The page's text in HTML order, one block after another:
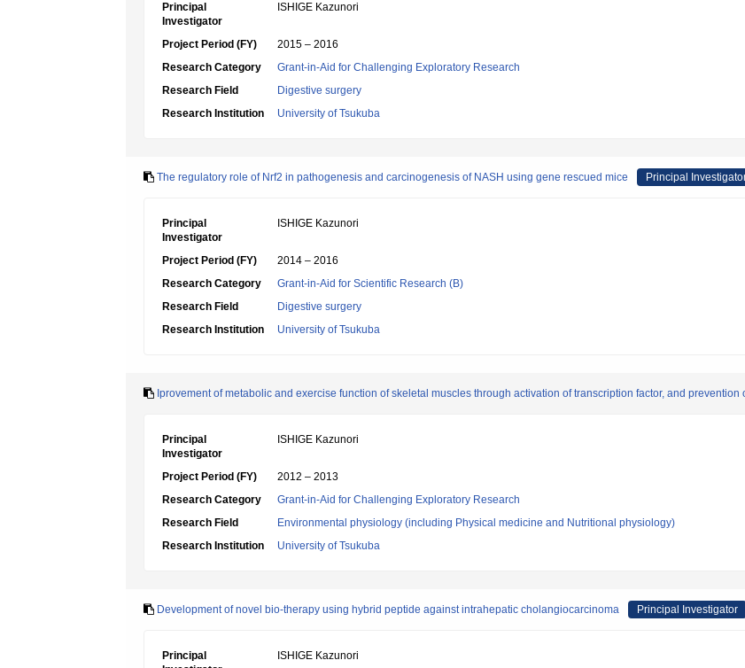
Principal
Investigator
ISHIGE Kazunori
Project Period (FY)
2015 – 2016
Research Category
Grant-in-Aid for Challenging Exploratory Research
Research Field
Digestive surgery
Research Institution
University of Tsukuba
The regulatory role of Nrf2 in pathogenesis and carcinogenesis of NASH using gene rescued mice Principal
Principal
Investigator
ISHIGE Kazunori
Project Period (FY)
2014 – 2016
Research Category
Grant-in-Aid for Scientific Research (B)
Research Field
Digestive surgery
Research Institution
University of Tsukuba
Iprovement of metabolic and exercise function of skeletal muscles through activation of transcription factor, and
Principal
Investigator
ISHIGE Kazunori
Project Period (FY)
2012 – 2013
Research Category
Grant-in-Aid for Challenging Exploratory Research
Research Field
Environmental physiology (including Physical medicine and Nutritional physiology)
Research Institution
University of Tsukuba
Development of novel bio-therapy using hybrid peptide against intrahepatic cholangiocarcinoma Principal Investigator
Principal
ISHIGE Kazunori